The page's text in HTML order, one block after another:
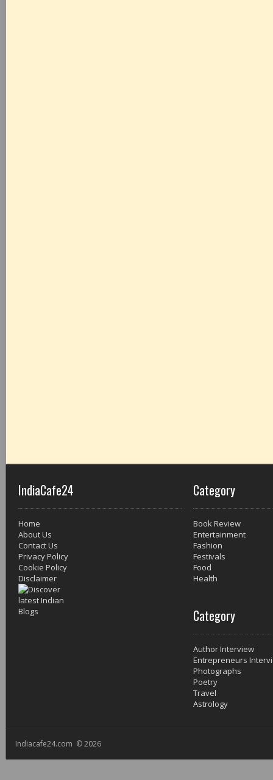
IndiaCafe24
Home
About Us
Contact Us
Privacy Policy
Cookie Policy
Disclaimer
Category
Book Review
Entertainment
Fashion
Festivals
Food
Health
Category
Author Interview
Entrepreneurs
Photographs
Poetry
Travel
Astrology
Indiacafe24.com © 2026